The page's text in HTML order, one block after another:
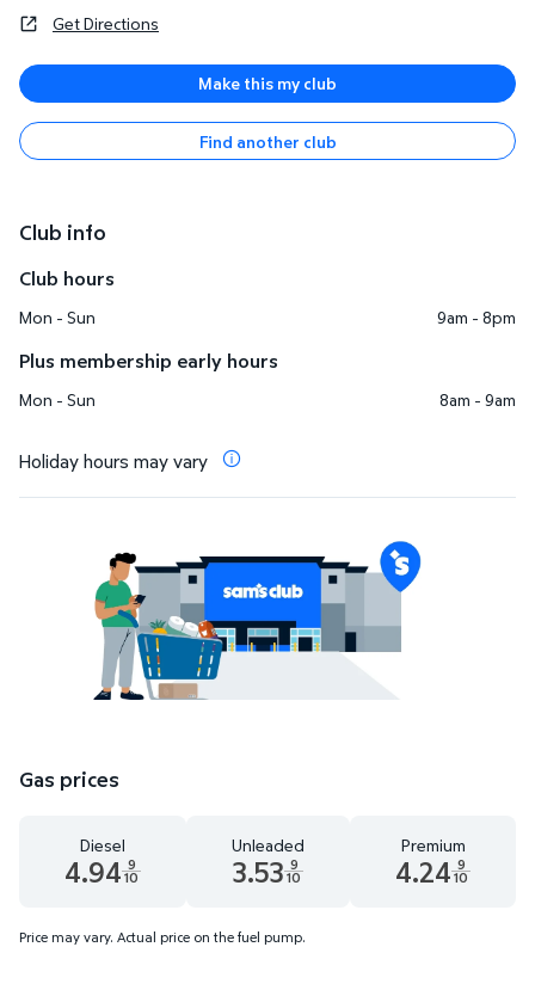
Get Directions
Make this my club
Find another club
Club info
Club hours
Mon - Sun 9am - 8pm
Plus membership early hours
Mon - Sun 8am - 9am
Holiday hours may vary
Gas prices
Diesel
4.94 9
10
Unleaded
3.53 9
10
Premium
4.24 9
10
Price may vary. Actual price on the fuel pump.